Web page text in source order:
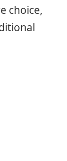
choice,